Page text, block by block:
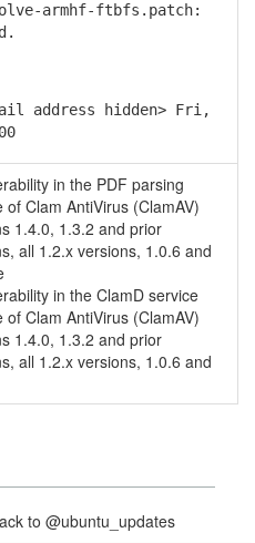
armhf-ftbfs.patch:
address hidden> Fri,
in the PDF parsing
of Clam AntiVirus (ClamAV)
1.4.0, 1.3.2 and prior
all 1.2.x versions, 1.0.6 and
in the ClamD service
of Clam AntiVirus (ClamAV)
1.4.0, 1.3.2 and prior
all 1.2.x versions, 1.0.6 and
to @ubuntu_updates